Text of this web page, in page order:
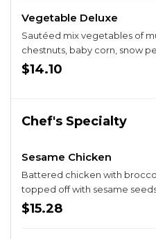
Vegetable Deluxe
Sautéed mix vegetables of
chestnuts, baby corn, snow
carrots in a white sauce.
$14.10
Chef's Specialty
Sesame Chicken
Battered chicken with
topped off with sesame
$15.28